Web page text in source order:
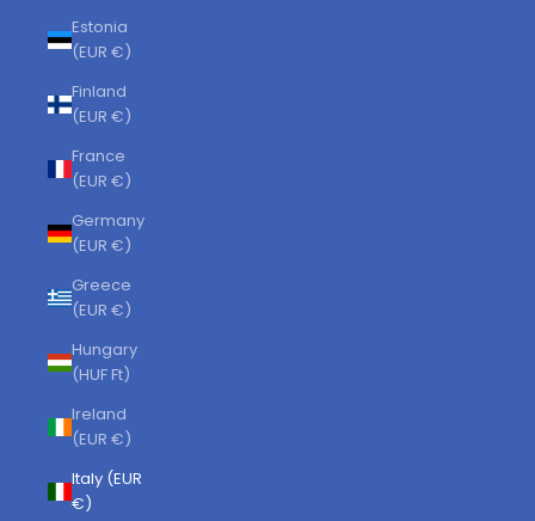
Estonia
(EUR €)
Finland
(EUR €)
France
(EUR €)
Germany
(EUR €)
Greece
(EUR €)
Hungary
(HUF Ft)
Ireland
(EUR €)
Italy (EUR
€)